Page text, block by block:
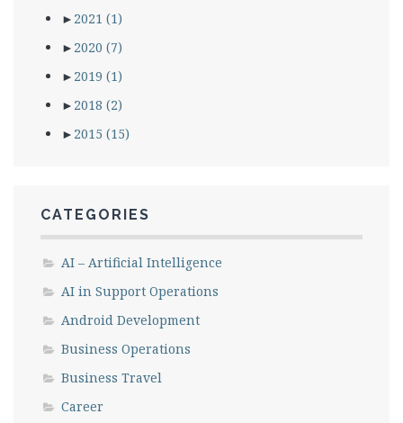
► 2021 (1)
► 2020 (7)
► 2019 (1)
► 2018 (2)
► 2015 (15)
CATEGORIES
AI – Artificial Intelligence
AI in Support Operations
Android Development
Business Operations
Business Travel
Career